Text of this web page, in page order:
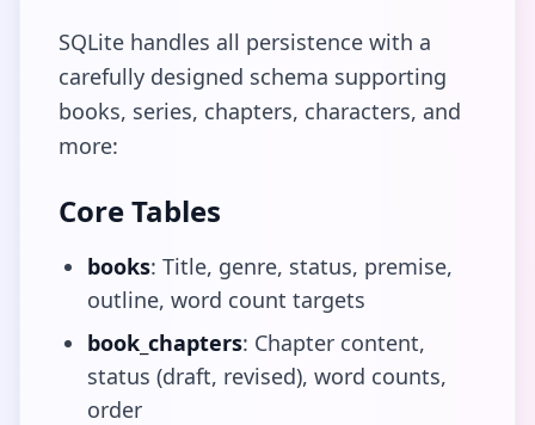
SQLite handles all persistence with a
carefully designed schema supporting
books, series, chapters, characters, and
more:
Core Tables
books: Title, genre, status, premise,
outline, word count targets
book_chapters: Chapter content,
status (draft, revised), word counts,
order